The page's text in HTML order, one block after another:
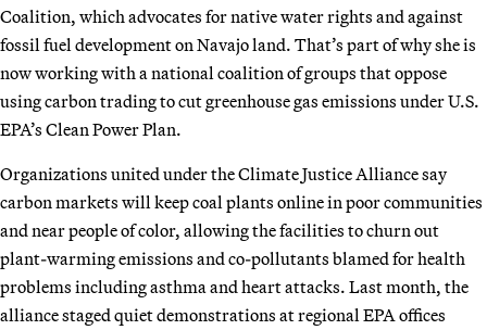
Coalition, which advocates for native water rights and against
fossil fuel development on Navajo land. That’s part of why she is
now working with a national coalition of groups that oppose
using carbon trading to cut greenhouse gas emissions under U.S.
EPA’s Clean Power Plan.
Organizations united under the Climate Justice Alliance say
carbon markets will keep coal plants online in poor communities
and near people of color, allowing the facilities to churn out
plant-warming emissions and co-pollutants blamed for health
problems including asthma and heart attacks. Last month, the
alliance staged quiet demonstrations at regional EPA offices